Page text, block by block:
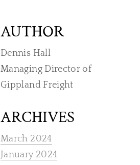
AUTHOR
Dennis Hall
Managing Director of
​Gippland Freight
ARCHIVES
March 2024
January 2024